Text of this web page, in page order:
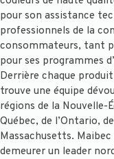
pour son assistance
professionnels de la
consommateurs, tant
pour ses programmes
Derrière chaque
trouve une équipe
régions de la Nouvelle-
Québec, de l’Ontario,
Massachusetts.
demeurer un leader